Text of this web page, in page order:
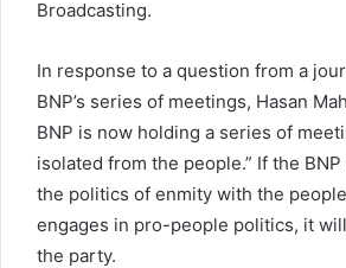
Broadcasting.
In response to a question from a
BNP’s series of meetings, Hasan
BNP is now holding a series of
isolated from the people.” If the
the politics of enmity with the
engages in pro-people politics, it
the party.